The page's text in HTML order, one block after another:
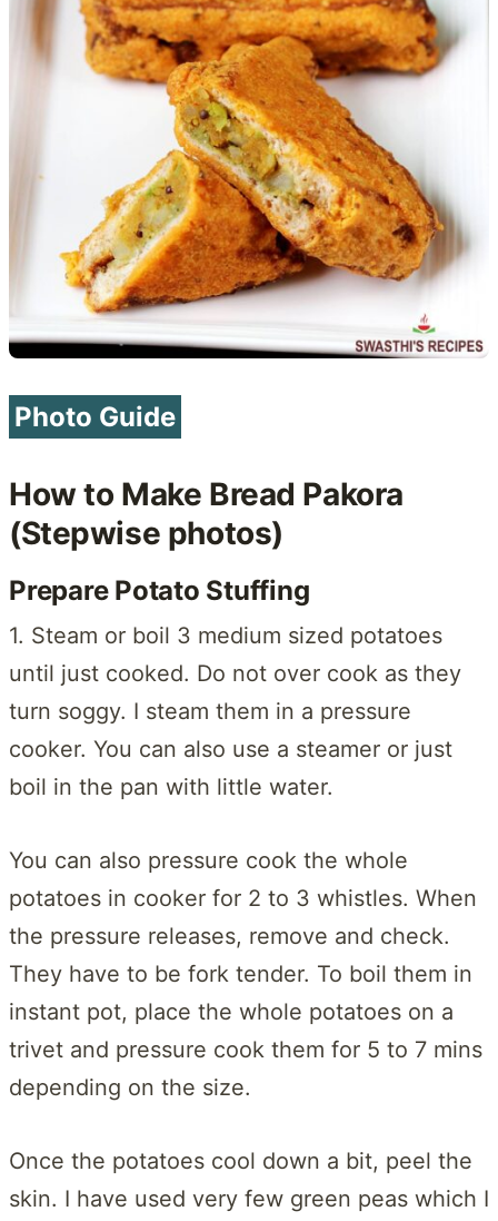
Photo Guide
How to Make Bread Pakora
(Stepwise photos)
Prepare Potato Stuffing
1. Steam or boil 3 medium sized potatoes
until just cooked. Do not over cook as they
turn soggy. I steam them in a pressure
cooker. You can also use a steamer or just
boil in the pan with little water.
You can also pressure cook the whole
potatoes in cooker for 2 to 3 whistles. When
the pressure releases, remove and check.
They have to be fork tender. To boil them in
instant pot, place the whole potatoes on a
trivet and pressure cook them for 5 to 7 mins
depending on the size.
Once the potatoes cool down a bit, peel the
skin. I have used very few green peas which I